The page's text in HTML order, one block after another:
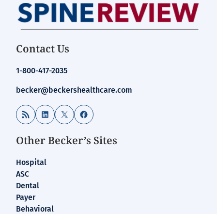
Contact Us
1-800-417-2035
becker@beckershealthcare.com
RSS Feed LinkedIn
X Facebook
Other Becker’s Sites
Hospital
ASC
Dental
Payer
Behavioral